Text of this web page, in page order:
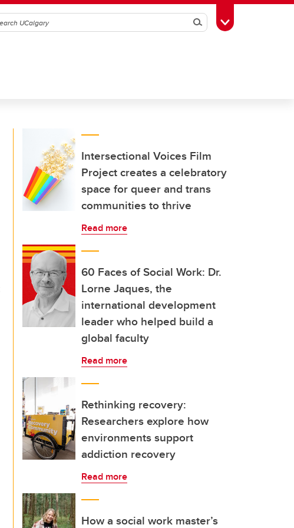
SearchToggle Toolbox
Intersectional Voices Film
Project creates a celebratory
space for queer and trans
communities to thrive
Read more
60 Faces of Social Work: Dr.
Lorne Jaques, the
international development
leader who helped build a
global faculty
Read more
Rethinking recovery:
Researchers explore how
environments support
addiction recovery
Read more
How a social work master’s